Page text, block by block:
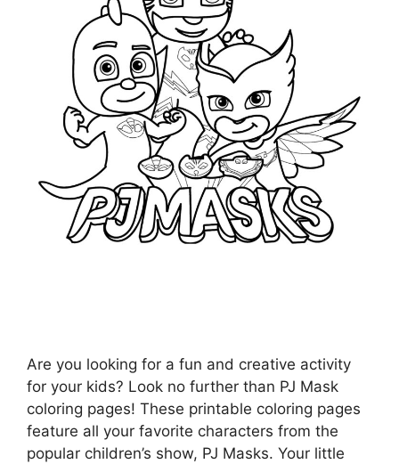
Are you looking for a fun and creative activity
for your kids? Look no further than PJ Mask
coloring pages! These printable coloring pages
feature all your favorite characters from the
popular children’s show, PJ Masks. Your little